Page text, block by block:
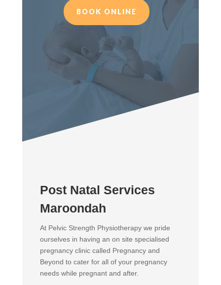
BOOK ONLINE
Post Natal Services
Maroondah
At Pelvic Strength Physiotherapy we pride
ourselves in having an on site specialised
pregnancy clinic called Pregnancy and
Beyond to cater for all of your pregnancy
needs while pregnant and after.